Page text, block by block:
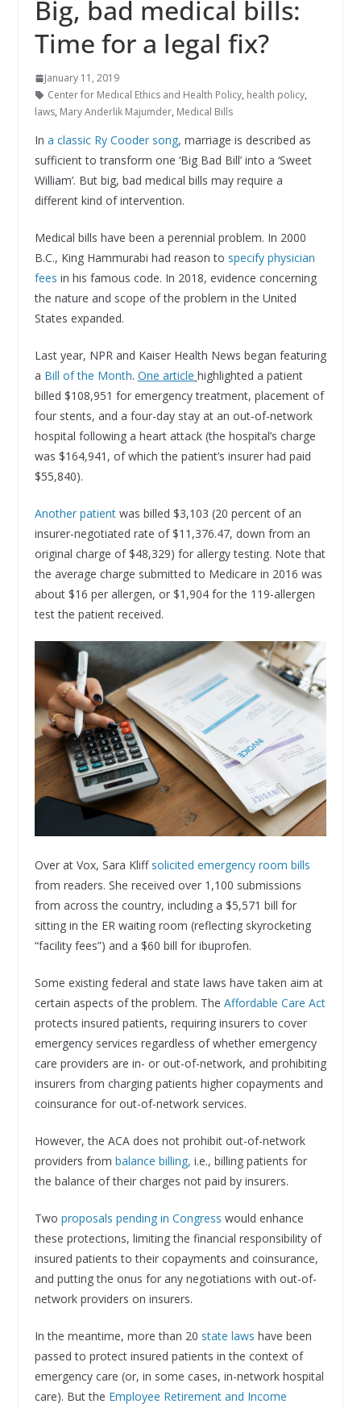
Big, bad medical bills:
Time for a legal fix?
January 11, 2019
Center for Medical Ethics and Health Policy, health policy,
laws, Mary Anderlik Majumder, Medical Bills
In a classic Ry Cooder song, marriage is described as
sufficient to transform one ‘Big Bad Bill’ into a ‘Sweet
William’. But big, bad medical bills may require a
different kind of intervention.
Medical bills have been a perennial problem. In 2000
B.C., King Hammurabi had reason to specify physician
fees in his famous code. In 2018, evidence concerning
the nature and scope of the problem in the United
States expanded.
Last year, NPR and Kaiser Health News began featuring
a Bill of the Month. One article highlighted a patient
billed $108,951 for emergency treatment, placement of
four stents, and a four-day stay at an out-of-network
hospital following a heart attack (the hospital’s charge
was $164,941, of which the patient’s insurer had paid
$55,840).
Another patientwas billed $3,103 (20 percent of an
insurer-negotiated rate of $11,376.47, down from an
original charge of $48,329) for allergy testing. Note that
the average charge submitted to Medicare in 2016 was
about $16 per allergen, or $1,904 for the 119-allergen
test the patient received.
Over at Vox, Sara Kliff solicited emergency room bills
from readers. She received over 1,100 submissions
from across the country, including a $5,571 bill for
sitting in the ER waiting room (reflecting skyrocketing
“facility fees”) and a $60 bill for ibuprofen.
Some existing federal and state laws have taken aim at
certain aspects of the problem. The Affordable Care Act
protects insured patients, requiring insurers to cover
emergency services regardless of whether emergency
care providers are in- or out-of-network, and prohibiting
insurers from charging patients higher copayments and
coinsurance for out-of-network services.
However, the ACA does not prohibit out-of-network
providers from balance billing, i.e., billing patients for
the balance of their charges not paid by insurers.
Two proposals pending in Congress would enhance
these protections, limiting the financial responsibility of
insured patients to their copayments and coinsurance,
and putting the onus for any negotiations with out-of-
network providers on insurers.
In the meantime, more than 20 state laws have been
passed to protect insured patients in the context of
emergency care (or, in some cases, in-network hospital
care). But the Employee Retirement and Income